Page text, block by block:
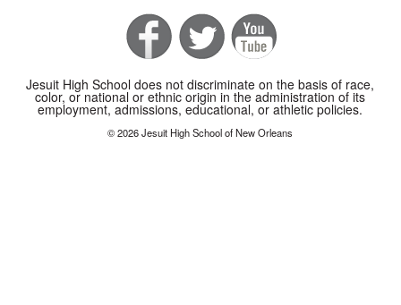
Jesuit High School does not discriminate on the basis of race,
color, or national or ethnic origin in the administration of its
employment, admissions, educational, or athletic policies.
© 2026 Jesuit High School of New Orleans